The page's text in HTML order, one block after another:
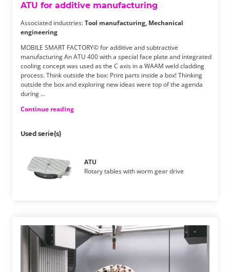
ATU for additive manufacturing
Associated industries:Tool manufacturing, Mechanical
engineering
MOBILE SMART FACTORY© for additive and subtractive
manufacturing An ATU 400 with a special face plate and integrated
cooling concept was used as the C axis in a WAAM weld cladding
process. Think outside the box: Print parts inside a box! Thinking
outside the box and exploring new ideas were top of the agenda
during …
Continue reading
Used serie(s)
ATU
Rotary tables with worm gear drive